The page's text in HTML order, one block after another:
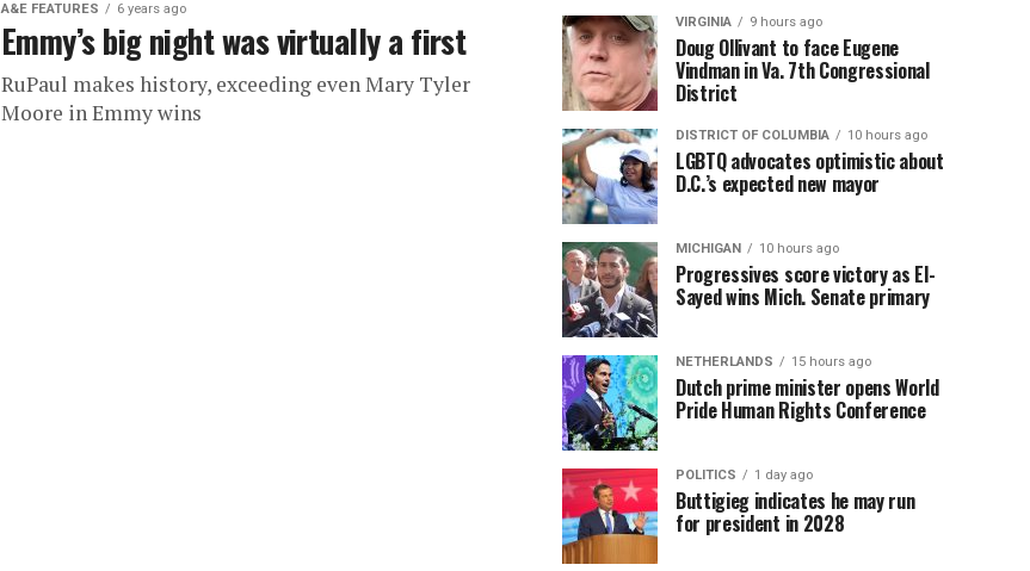
A&E FEATURES 6 years ago
Emmy’s big night was virtually a first
RuPaul makes history, exceeding even Mary Tyler
Moore in Emmy wins
VIRGINIA 9 hours ago
Doug Ollivant to face Eugene
Vindman in Va. 7th Congressional
District
DISTRICT OF COLUMBIA 10 hours ago
LGBTQ advocates optimistic about
D.C.’s expected new mayor
MICHIGAN 10 hours ago
Progressives score victory as El-
Sayed wins Mich. Senate primary
NETHERLANDS 15 hours ago
Dutch prime minister opens World
Pride Human Rights Conference
POLITICS 1 day ago
Buttigieg indicates he may run
for president in 2028